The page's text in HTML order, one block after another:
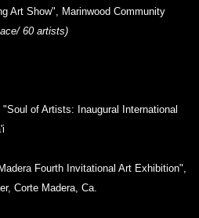
Art Show", Marinwood Community
60 artists)
of Artists: Inaugural International
Fourth Invitational Art Exhibition",
Corte Madera, Ca.